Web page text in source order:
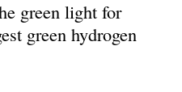
green light for
green hydrogen